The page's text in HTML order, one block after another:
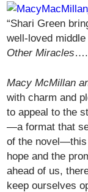
“Shari Green
well-loved
Other Miracles….
Macy McMillan
with charm and
to appeal to the
—a format that
of the novel—this
hope and the
ahead of us,
keep ourselves